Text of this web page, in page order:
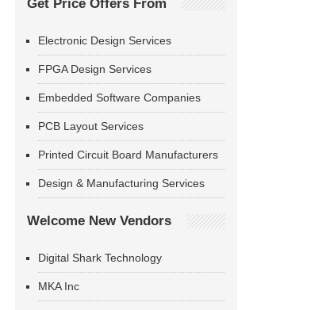
Get Price Offers From
Electronic Design Services
FPGA Design Services
Embedded Software Companies
PCB Layout Services
Printed Circuit Board Manufacturers
Design & Manufacturing Services
Welcome New Vendors
Digital Shark Technology
MKA Inc